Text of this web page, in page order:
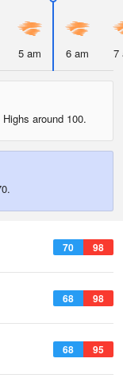
5 am 6 am 7
around 100.
70 98
68 98
68 95